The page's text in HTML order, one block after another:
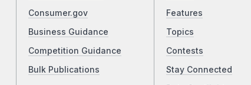
Consumer.gov
Business Guidance
Competition Guidance
Bulk Publications
Features
Topics
Contests
Stay Connected